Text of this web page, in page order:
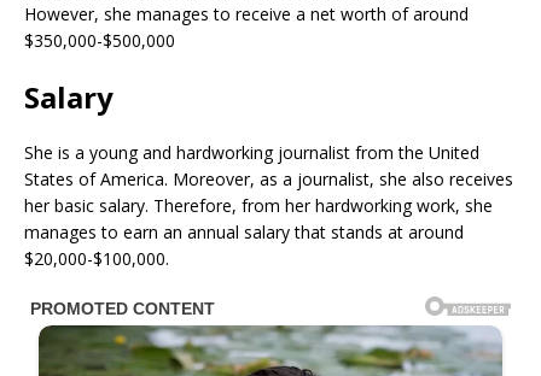
However, she manages to receive a net worth of around
$350,000-$500,000
Salary
She is a young and hardworking journalist from the United
States of America. Moreover, as a journalist, she also receives
her basic salary. Therefore, from her hardworking work, she
manages to earn an annual salary that stands at around
$20,000-$100,000.